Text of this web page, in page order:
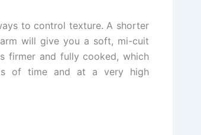
to control texture. A shorter
will give you a soft, mi-cuit
firmer and fully cooked, which
of time and at a very high